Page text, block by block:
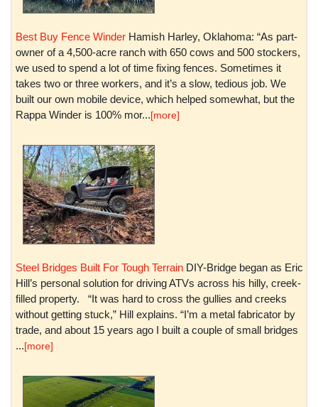
Best Buy Fence Winder Hamish Harley, Oklahoma: “As part-
owner of a 4,500-acre ranch with 650 cows and 500 stockers,
we used to spend a lot of time fixing fences. Sometimes it
takes two or three workers, and it’s a slow, tedious job. We
built our own mobile device, which helped somewhat, but the
Rappa Winder is 100% mor...[more]
Steel Bridges Built For Tough Terrain DIY-Bridge began as Eric
Hill’s personal solution for driving ATVs across his hilly, creek-
filled property. “It was hard to cross the gullies and creeks
without getting stuck,” Hill explains. “I’m a metal fabricator by
trade, and about 15 years ago I built a couple of small bridges
...[more]